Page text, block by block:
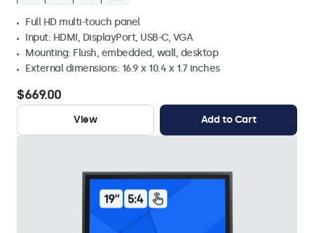
Full HD multi-touch panel
Input: HDMI, DisplayPort, USB-C, VGA
Mounting: Flush, embedded, wall, desktop
External dimensions: 16.9 x 10.4 x 1.7 inches
$669.00
View Add to Cart